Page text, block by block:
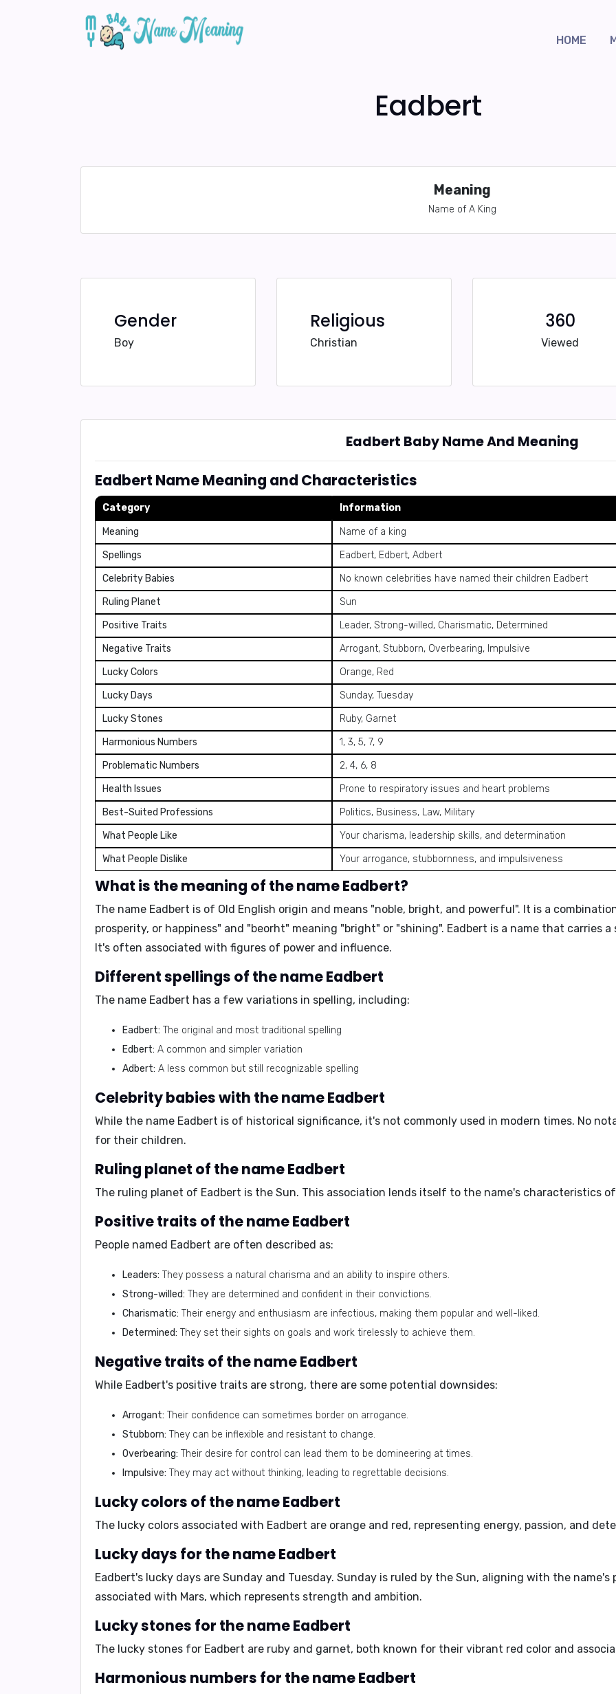
HOME
Eadbert
Meaning
Name of A King
Gender
Boy
Religious
Christian
360
Viewed
Eadbert Baby Name And Meaning
Eadbert Name Meaning and Characteristics
Category Information
Meaning
Name of a king
Spellings
Eadbert, Edbert, Adbert
Celebrity Babies
No known celebrities have named their children Eadbert
Ruling Planet
Sun
Positive Traits
Leader, Strong-willed, Charismatic, Determined
Negative Traits
Arrogant, Stubborn, Overbearing, Impulsive
Lucky Colors
Orange, Red
Lucky Days
Sunday, Tuesday
Lucky Stones
Ruby, Garnet
Harmonious Numbers
1, 3, 5, 7, 9
Problematic Numbers
2, 4, 6, 8
Health Issues
Prone to respiratory issues and heart problems
Best-Suited Professions
Politics, Business, Law, Military
What People Like
Your charisma, leadership skills, and determination
What People Dislike
Your arrogance, stubbornness, and impulsiveness
What is the meaning of the name Eadbert?
The name Eadbert is of Old English origin and means "noble, bright, and powerful". It is a
prosperity, or happiness" and "beorht" meaning "bright" or "shining". Eadbert is a name that carries
It's often associated with figures of power and influence.
Different spellings of the name Eadbert
The name Eadbert has a few variations in spelling, including:
Eadbert: The original and most traditional spelling
Edbert: A common and simpler variation
Adbert: A less common but still recognizable spelling
Celebrity babies with the name Eadbert
While the name Eadbert is of historical significance, it's not commonly used in modern times. No
for their children.
Ruling planet of the name Eadbert
The ruling planet of Eadbert is the Sun. This association lends itself to the name's characteristics
Positive traits of the name Eadbert
People named Eadbert are often described as:
Leaders: They possess a natural charisma and an ability to inspire others.
Strong-willed: They are determined and confident in their convictions.
Charismatic: Their energy and enthusiasm are infectious, making them popular and well-liked.
Determined: They set their sights on goals and work tirelessly to achieve them.
Negative traits of the name Eadbert
While Eadbert's positive traits are strong, there are some potential downsides:
Arrogant: Their confidence can sometimes border on arrogance.
Stubborn: They can be inflexible and resistant to change.
Overbearing: Their desire for control can lead them to be domineering at times.
Impulsive: They may act without thinking, leading to regrettable decisions.
Lucky colors of the name Eadbert
The lucky colors associated with Eadbert are orange and red, representing energy, passion, and
Lucky days for the name Eadbert
Eadbert's lucky days are Sunday and Tuesday. Sunday is ruled by the Sun, aligning with the name's
associated with Mars, which represents strength and ambition.
Lucky stones for the name Eadbert
The lucky stones for Eadbert are ruby and garnet, both known for their vibrant red color and
Harmonious numbers for the name Eadbert